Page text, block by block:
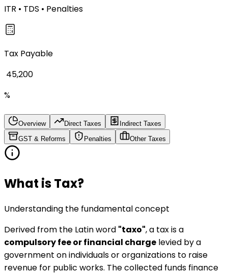
ITR • TDS • Penalties
Tax Payable
₹ 45,200
%
Overview Direct Taxes
Indirect Taxes
GST & Reforms
Penalties Other Taxes
What is Tax?
Understanding the fundamental concept
Derived from the Latin word "taxo", a tax is a
compulsory fee or financial charge levied by a
government on individuals or organizations to raise
revenue for public works. The collected funds finance